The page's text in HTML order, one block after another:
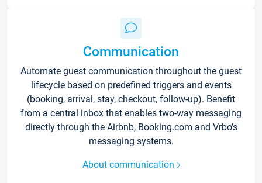
Communication
Automate guest communication throughout the guest
lifecycle based on predefined triggers and events
(booking, arrival, stay, checkout, follow-up). Benefit
from a central inbox that enables two-way messaging
directly through the Airbnb, Booking.com and Vrbo’s
messaging systems.
About communication